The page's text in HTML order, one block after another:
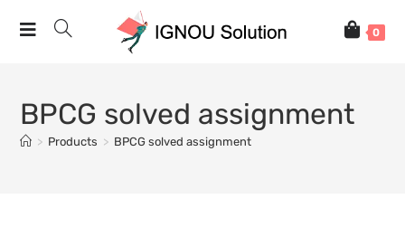
0
BPCG solved assignment
> Products > BPCG solved assignment